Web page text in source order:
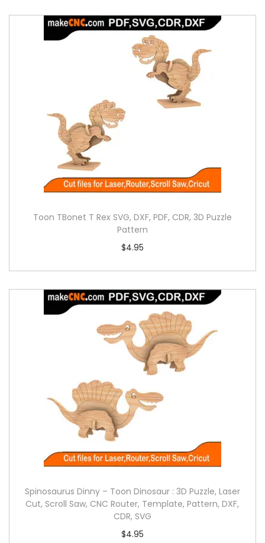
Toon TBonet T Rex SVG, DXF, PDF, CDR, 3D Puzzle
Pattern
$4.95
Spinosaurus Dinny – Toon Dinosaur : 3D Puzzle, Laser
Cut, Scroll Saw, CNC Router, Template, Pattern, DXF,
CDR, SVG
$4.95